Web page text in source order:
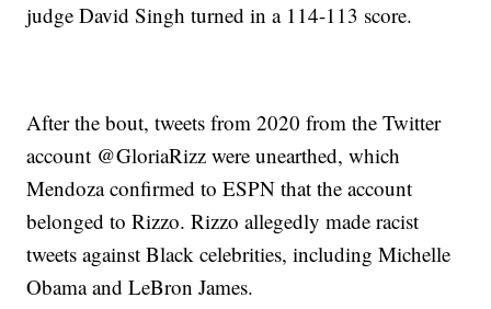
judge David Singh turned in a 114-113 score.
After the bout, tweets from 2020 from the Twitter
account @GloriaRizz were unearthed, which
Mendoza confirmed to ESPN that the account
belonged to Rizzo. Rizzo allegedly made racist
tweets against Black celebrities, including Michelle
Obama and LeBron James.